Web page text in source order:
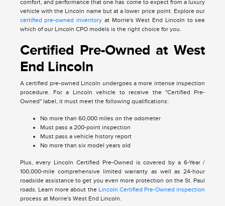
comfort, and performance that one has come to expect from a luxury
vehicle with the Lincoln name but at a lower price point. Explore our
certified pre-owned inventory at Morrie's West End Lincoln to see
which of our Lincoln CPO models is the right choice for you.
Certified Pre-Owned at West
End Lincoln
A certified pre-owned Lincoln undergoes a more intense inspection
procedure. For a Lincoln vehicle to receive the "Certified Pre-
Owned" label, it must meet the following qualifications:
No more than 60,000 miles on the odometer
Must pass a 200-point inspection
Must pass a vehicle history report
No more than six model years old
Plus, every Lincoln Certified Pre-Owned is covered by a 6-Year /
100,000-mile comprehensive limited warranty as well as 24-hour
roadside assistance to get you even more protection on the St. Paul
roads. Learn more about the Lincoln Certified Pre-Owned inspection
process at Morrie's West End Lincoln.